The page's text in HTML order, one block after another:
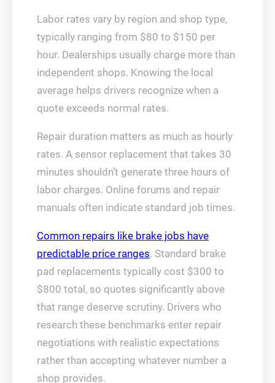
Labor rates vary by region and shop type,
typically ranging from $80 to $150 per
hour. Dealerships usually charge more than
independent shops. Knowing the local
average helps drivers recognize when a
quote exceeds normal rates.
Repair duration matters as much as hourly
rates. A sensor replacement that takes 30
minutes shouldn’t generate three hours of
labor charges. Online forums and repair
manuals often indicate standard job times.
Common repairs like brake jobs have
predictable price ranges. Standard brake
pad replacements typically cost $300 to
$800 total, so quotes significantly above
that range deserve scrutiny. Drivers who
research these benchmarks enter repair
negotiations with realistic expectations
rather than accepting whatever number a
shop provides.